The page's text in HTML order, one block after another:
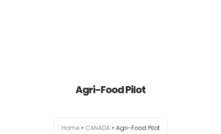
Agri-Food Pilot
Home CANADA Agri-Food Pilot